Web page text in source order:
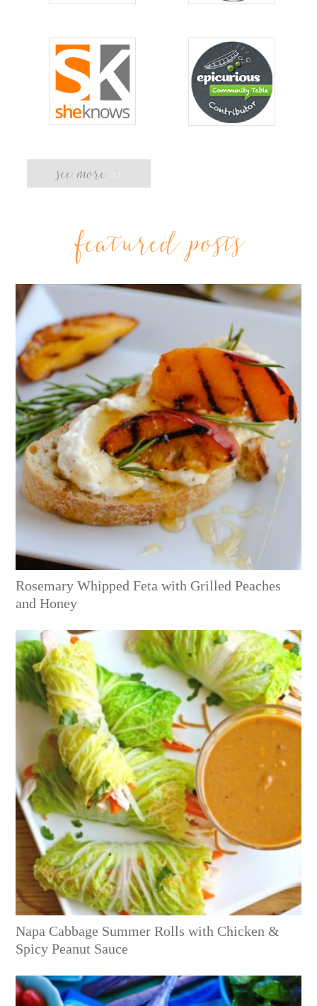
see more >>
featured posts
Rosemary Whipped Feta with Grilled Peaches
and Honey
Napa Cabbage Summer Rolls with Chicken &
Spicy Peanut Sauce